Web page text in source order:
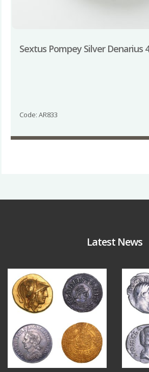
Sextus Pompey Silver Denarius
Code: AR833
Latest News
Aug 4
18 0